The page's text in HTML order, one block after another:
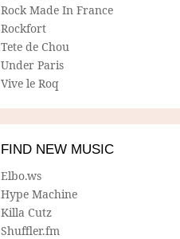
Rock Made In France
Rockfort
Tete de Chou
Under Paris
Vive le Roq
FIND NEW MUSIC
Elbo.ws
Hype Machine
Killa Cutz
Shuffler.fm